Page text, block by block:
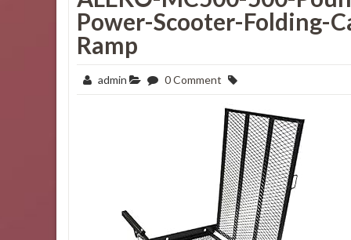
Power-Scooter-Folding-
Ramp
admin 0 Comment